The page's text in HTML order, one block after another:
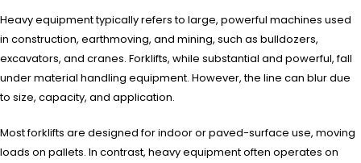
Heavy equipment typically refers to large, powerful machines used
in construction, earthmoving, and mining, such as bulldozers,
excavators, and cranes. Forklifts, while substantial and powerful, fall
under material handling equipment. However, the line can blur due
to size, capacity, and application.
Most forklifts are designed for indoor or paved-surface use, moving
loads on pallets. In contrast, heavy equipment often operates on